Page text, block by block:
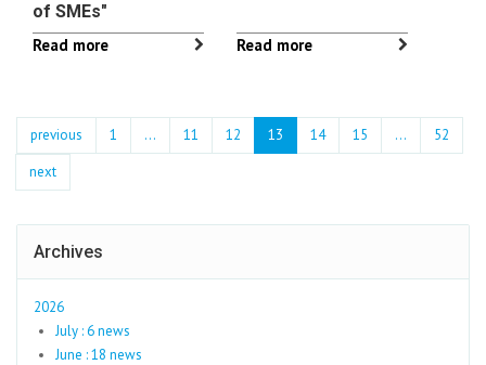
of SMEs"
Read more
Read more
previous 1 ... 11 12 13 14 15 …
52
next
Archives
2026
July : 6 news
June : 18 news